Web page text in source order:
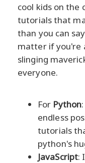
cool kids on the
tutorials that
than you can
matter if you're
slinging
everyone.
For Python
endless
tutorials
python's
JavaScript: